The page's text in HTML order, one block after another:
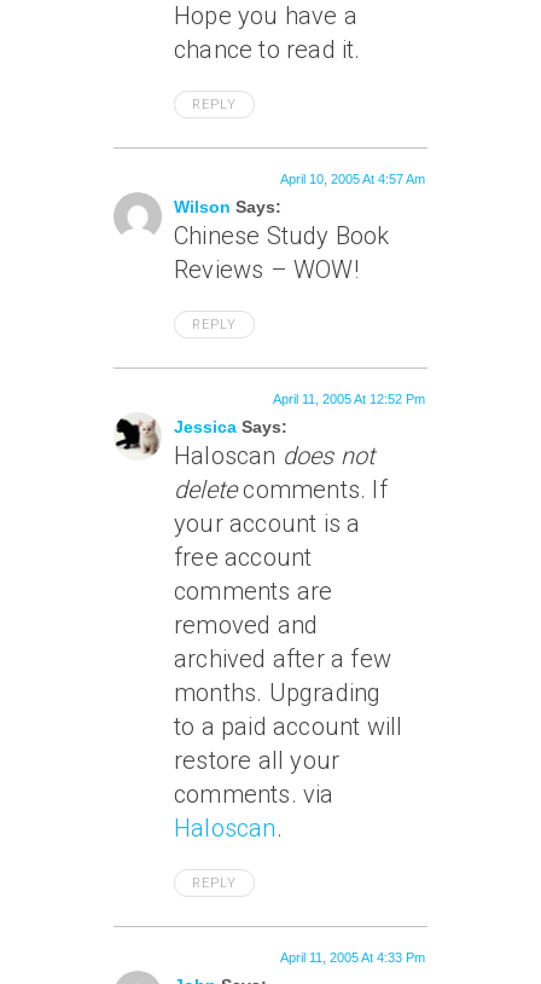
Hope you have a
chance to read it.
REPLY
Wilson Says:
April 10, 2005 At 4:57 Am
Chinese Study Book
Reviews – WOW!
REPLY
Jessica Says:
April 11, 2005 At 12:52 Pm
Haloscan does not
deletecomments. If
your account is a
free account
comments are
removed and
archived after a few
months. Upgrading
to a paid account will
restore all your
comments. via
Haloscan.
REPLY
April 11, 2005 At 4:33 Pm